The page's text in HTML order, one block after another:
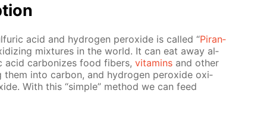
acid and hy­dro­gen per­ox­ide is called “Pi­ran­
mix­tures in the world. It can eat away al­
acid car­bonizes food fibers, vi­ta­mins and oth­er
them into car­bon, and hy­dro­gen per­ox­ide ox­i­
With this “sim­ple” method we can feed